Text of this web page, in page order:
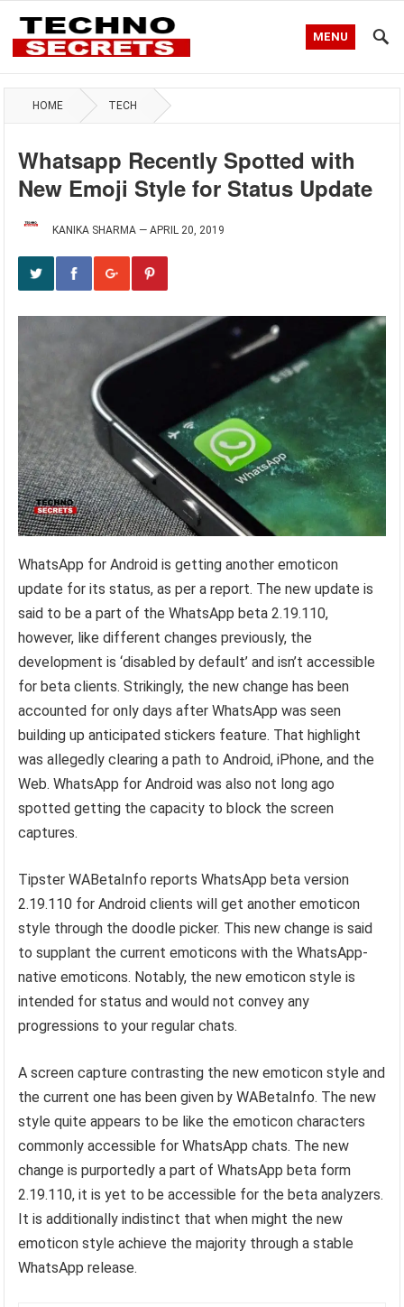
MENU
HOME TECH
Whatsapp Recently Spotted with
New Emoji Style for Status Update
KANIKA SHARMA —APRIL 20, 2019
WhatsApp for Android is getting another emoticon
update for its status, as per a report. The new update is
said to be a part of the WhatsApp beta 2.19.110,
however, like different changes previously, the
development is ‘disabled by default’ and isn’t accessible
for beta clients. Strikingly, the new change has been
accounted for only days after WhatsApp was seen
building up anticipated stickers feature. That highlight
was allegedly clearing a path to Android, iPhone, and the
Web. WhatsApp for Android was also not long ago
spotted getting the capacity to block the screen
captures.
Tipster WABetaInfo reports WhatsApp beta version
2.19.110 for Android clients will get another emoticon
style through the doodle picker. This new change is said
to supplant the current emoticons with the WhatsApp-
native emoticons. Notably, the new emoticon style is
intended for status and would not convey any
progressions to your regular chats.
A screen capture contrasting the new emoticon style and
the current one has been given by WABetaInfo. The new
style quite appears to be like the emoticon characters
commonly accessible for WhatsApp chats. The new
change is purportedly a part of WhatsApp beta form
2.19.110, it is yet to be accessible for the beta analyzers.
It is additionally indistinct that when might the new
emoticon style achieve the majority through a stable
WhatsApp release.